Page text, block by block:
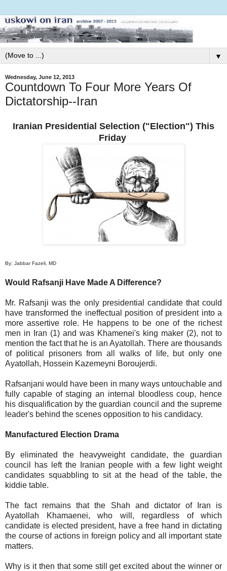
▼
Wednesday, June 12, 2013
Countdown To Four More Years Of
Dictatorship--Iran
Iranian Presidential Selection ("Election") This
Friday
By: Jabbar Fazeli, MD
Would Rafsanji Have Made A Difference?
Mr. Rafsanji was the only presidential candidate that could
have transformed the ineffectual position of president into a
more assertive role. He happens to be one of the richest
men in Iran (1) and was Khamenei's king maker (2), not to
mention the fact that he is an Ayatollah. There are thousands
of political prisoners from all walks of life, but only one
Ayatollah, Hossein Kazemeyni Boroujerdi.
Rafsanjani would have been in many ways untouchable and
fully capable of staging an internal bloodless coup, hence
his disqualification by the guardian council and the supreme
leader's behind the scenes opposition to his candidacy.
Manufactured Election Drama
By eliminated the heavyweight candidate, the guardian
council has left the Iranian people with a few light weight
candidates squabbling to sit at the head of the table, the
kiddie table.
The fact remains that the Shah and dictator of Iran is
Ayatollah Khamaenei, who will, regardless of which
candidate is elected president, have a free hand in dictating
the course of actions in foreign policy and all important state
matters.
Why is it then that some still get excited about the winner or